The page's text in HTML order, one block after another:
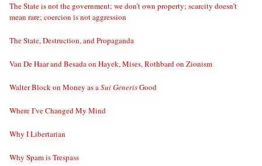
The State is not the government; we don’t own property; scarcity doesn’t
mean rare; coercion is not aggression
The State, Destruction, and Propaganda
Van De Haar and Besada on Hayek, Mises, Rothbard on Zionism
Walter Block on Money as aSui GenerisGood
Where I’ve Changed My Mind
Why I Libertarian
Why Spam is Trespass